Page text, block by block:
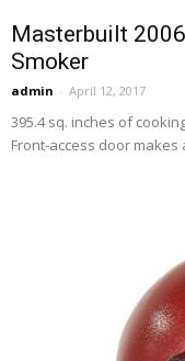
Masterbuilt
Smoker
admin - April 12, 2017
395.4 sq. inches of
Front-access door